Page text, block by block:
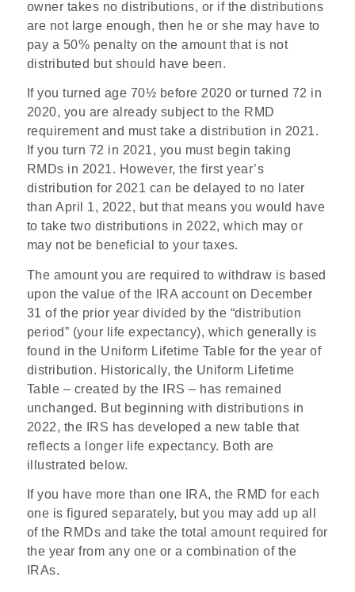
owner takes no distributions, or if the distributions
are not large enough, then he or she may have to
pay a 50% penalty on the amount that is not
distributed but should have been.
If you turned age 70½ before 2020 or turned 72 in
2020, you are already subject to the RMD
requirement and must take a distribution in 2021.
If you turn 72 in 2021, you must begin taking
RMDs in 2021. However, the first year’s
distribution for 2021 can be delayed to no later
than April 1, 2022, but that means you would have
to take two distributions in 2022, which may or
may not be beneficial to your taxes.
The amount you are required to withdraw is based
upon the value of the IRA account on December
31 of the prior year divided by the “distribution
period” (your life expectancy), which generally is
found in the Uniform Lifetime Table for the year of
distribution. Historically, the Uniform Lifetime
Table – created by the IRS – has remained
unchanged. But beginning with distributions in
2022, the IRS has developed a new table that
reflects a longer life expectancy. Both are
illustrated below.
If you have more than one IRA, the RMD for each
one is figured separately, but you may add up all
of the RMDs and take the total amount required for
the year from any one or a combination of the
IRAs.